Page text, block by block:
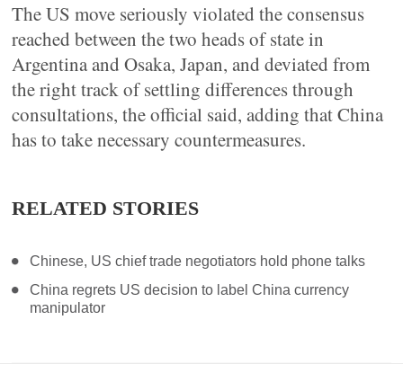
The US move seriously violated the consensus
reached between the two heads of state in
Argentina and Osaka, Japan, and deviated from
the right track of settling differences through
consultations, the official said, adding that China
has to take necessary countermeasures.
RELATED STORIES
Chinese, US chief trade negotiators hold phone talks
China regrets US decision to label China currency
manipulator